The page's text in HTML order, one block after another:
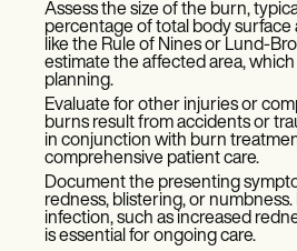
Assess the size of the burn,
percentage of total body surface
like the Rule of Nines or Lund-
estimate the affected area,
planning.
Evaluate for other injuries or
burns result from accidents or
in conjunction with burn
comprehensive patient care.
Document the presenting
redness, blistering, or
infection, such as increased
is essential for ongoing care.